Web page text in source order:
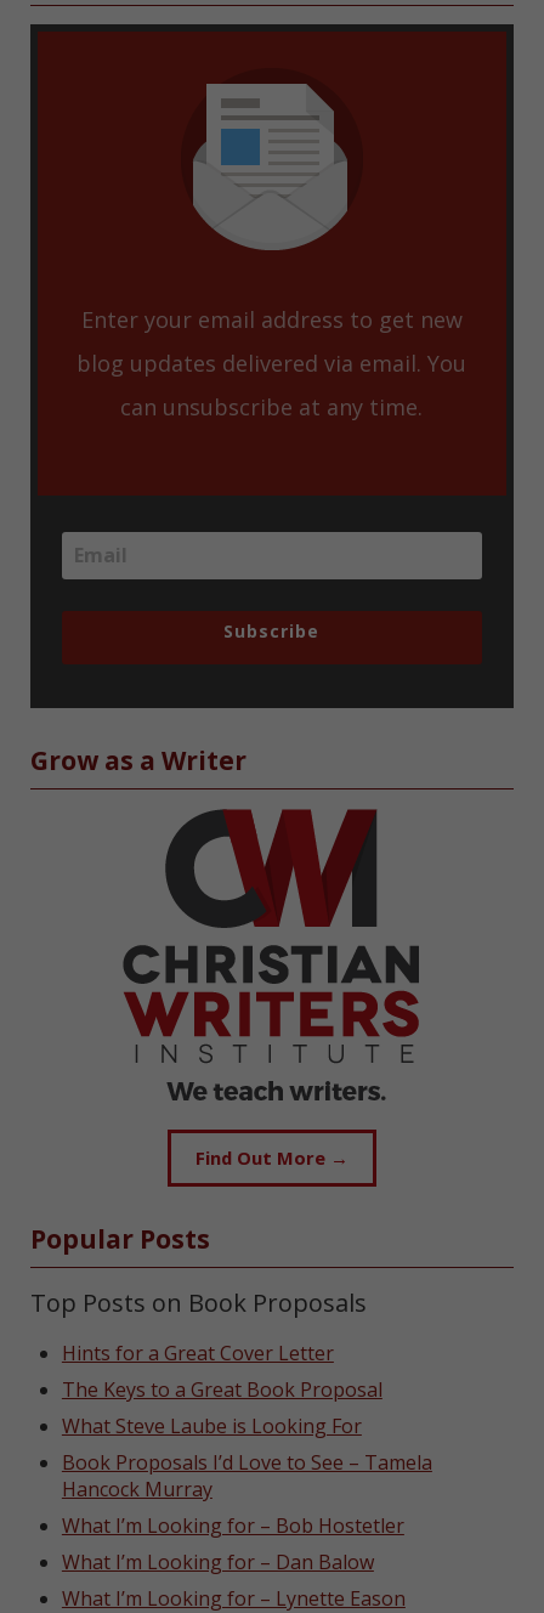
Enter your email address to get new
blog updates delivered via email. You
can unsubscribe at any time.
Subscribe
Grow as a Writer
Find Out More →
Popular Posts
Top Posts on Book Proposals
Hints for a Great Cover Letter
The Keys to a Great Book Proposal
What Steve Laube is Looking For
Book Proposals I’d Love to See – Tamela
Hancock Murray
What I’m Looking for – Bob Hostetler
What I’m Looking for – Dan Balow
What I’m Looking for – Lynette Eason